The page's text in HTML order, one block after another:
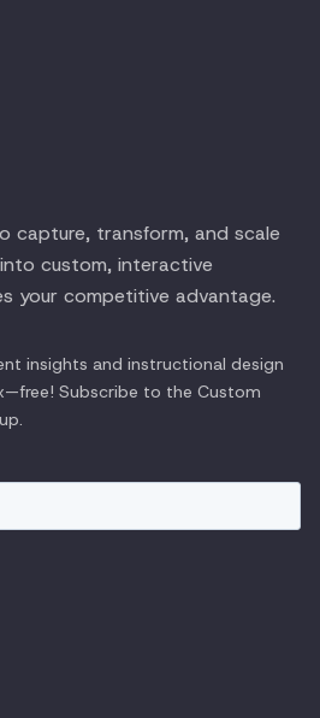
capture, transform, and scale
custom, interactive
your competitive advantage.
insights and instructional design
Subscribe to the Custom